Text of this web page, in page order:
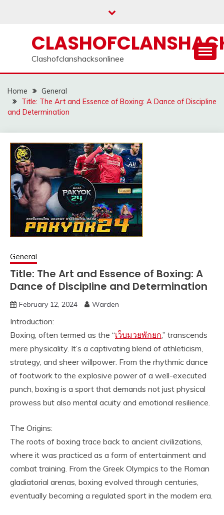
Clashofclanshacksonlinee
Home
General
Title: The Art and Essence of Boxing: A Dance of Discipline
and Determination
General
Title: The Art and Essence of Boxing: A
Dance of Discipline and Determination
February 12, 2024 Warden
Introduction:
Boxing, often termed as the “เว็บมวยพักยก,” transcends
mere physicality. It’s a captivating blend of athleticism,
strategy, and sheer willpower. From the rhythmic dance
of footwork to the explosive power of a well-executed
punch, boxing is a sport that demands not just physical
prowess but also mental acuity and emotional resilience.
The Origins:
The roots of boxing trace back to ancient civilizations,
where it was practiced as a form of entertainment and
combat training. From the Greek Olympics to the Roman
gladiatorial arenas, boxing evolved through centuries,
eventually becoming a regulated sport in the modern era.